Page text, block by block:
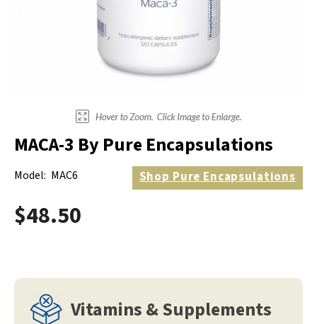
MACA-3 By Pure Encapsulations
Model: MAC6 ShopPure Encapsulations
$48.50
Vitamins & Supplements
Cords, Adapters And Accessories
Shop Electrotherapy Brands
Hot & Cold Therapy